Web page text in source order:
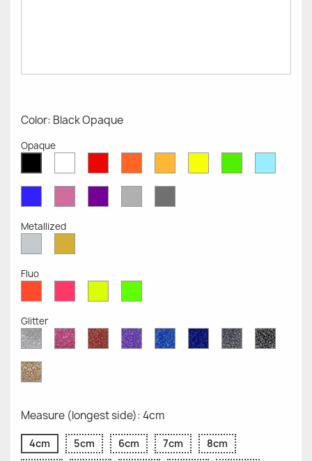
Color: Black Opaque
Opaque
OpaqueOpaqueOpaqueOpaqueOpaqueOpaqueOpaqueOpaque
OpaqueOpaqueOpaqueGrey
Grey
Metallized
MetallizedMetallized
Fluo
Fluo
Fluo
Fluo
Fluo
Glitter
Diamond
Glitter
Pink
Glitter
Red
Glitter
Purple
Glitter
Sapphire
Blue
Cobalt
Blue
Grey
Glitter
Black
Glitter
Gold
Glitter
Measure (longest side): 4cm
4cm 5cm 6cm 7cm
8cm